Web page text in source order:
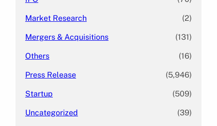
Market Research (2)
Mergers & Acquisitions (131)
Others (16)
Press Release (5,946)
Startup (509)
Uncategorized (39)